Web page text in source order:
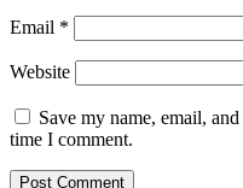
Email *
Website
Save my name, email,
time I comment.